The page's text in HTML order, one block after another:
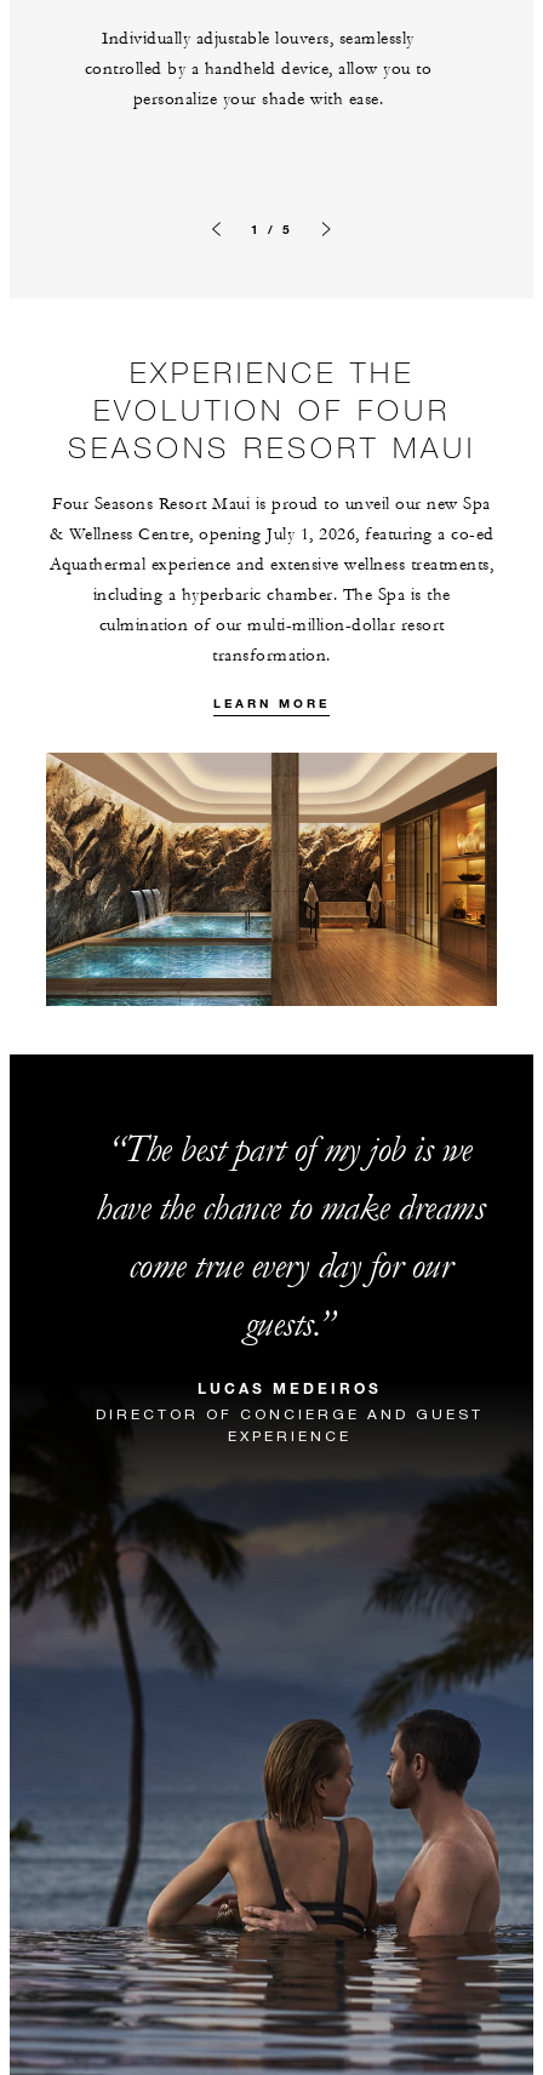
Individually adjustable louvers, seamlessly
controlled by a handheld device, allow you to
personalize your shade with ease.
1 / 5
EXPERIENCE THE
EVOLUTION OF FOUR
SEASONS RESORT MAUI
Four Seasons Resort Maui is proud to unveil our new Spa
& Wellness Centre, opening July 1, 2026, featuring a co-ed
Aquathermal experience and extensive wellness treatments,
including a hyperbaric chamber. The Spa is the
culmination of our multi-million-dollar resort
transformation.
LEARN MORE
The best part of my job is we
have the chance to make dreams
come true every day for our
guests.
LUCAS MEDEIROS
DIRECTOR OF CONCIERGE AND GUEST
EXPERIENCE